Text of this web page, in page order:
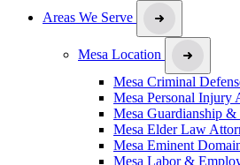
Areas We Serve
Mesa Location
Mesa Criminal
Mesa Personal Injury
Mesa Guardianship
Mesa Elder Law
Mesa Eminent
Mesa Labor &